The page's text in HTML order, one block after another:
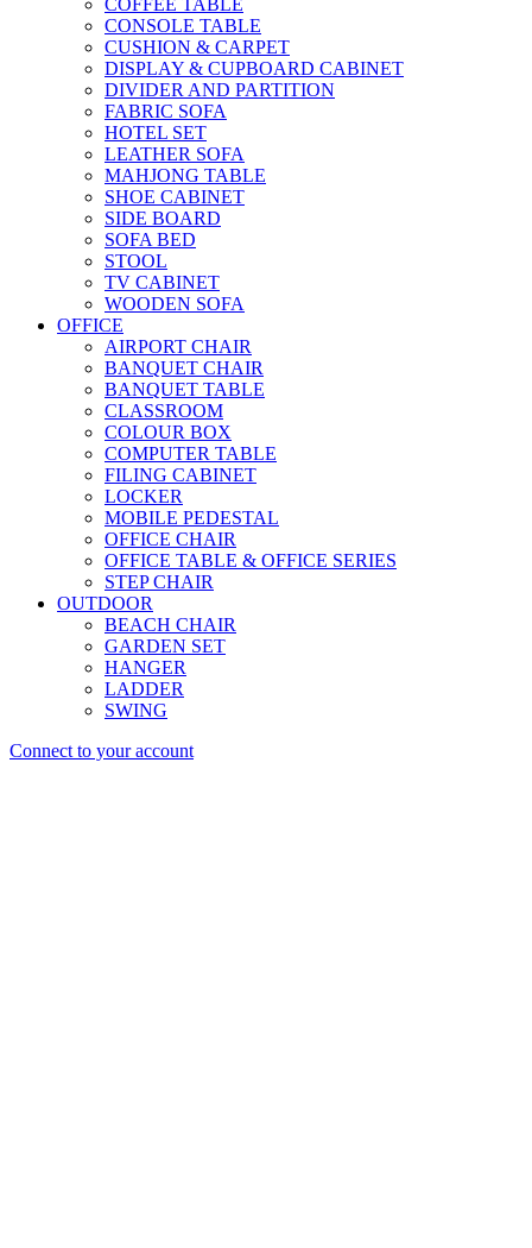
CONSOLE TABLE
CUSHION & CARPET
DISPLAY & CUPBOARD CABINET
DIVIDER AND PARTITION
FABRIC SOFA
HOTEL SET
LEATHER SOFA
MAHJONG TABLE
SHOE CABINET
SIDE BOARD
SOFA BED
STOOL
TV CABINET
WOODEN SOFA
OFFICE
AIRPORT CHAIR
BANQUET CHAIR
BANQUET TABLE
CLASSROOM
COLOUR BOX
COMPUTER TABLE
FILING CABINET
LOCKER
MOBILE PEDESTAL
OFFICE CHAIR
OFFICE TABLE & OFFICE SERIES
STEP CHAIR
OUTDOOR
BEACH CHAIR
GARDEN SET
HANGER
LADDER
SWING
Connect to your account